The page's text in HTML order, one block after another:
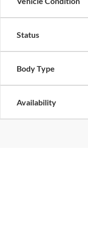
Status
Body Type
Availability